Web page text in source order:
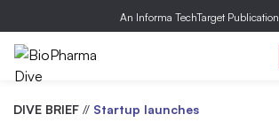
An Informa TechTarget Publication
DIVE BRIEF // Startup launches